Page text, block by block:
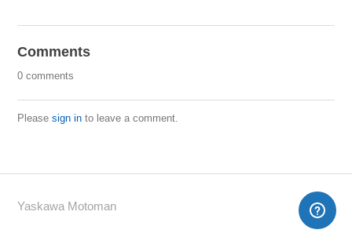
Comments
0 comments
Pleasesign in to leave a comment.
Yaskawa Motoman